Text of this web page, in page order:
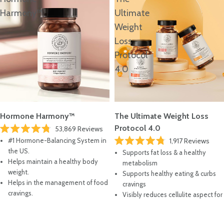
Harmony™
Hormone Harmony™
Rated
4.8
out
5
stars
53,869 Reviews
#1 Hormone-Balancing System in
the US.
Helps maintain a healthy body
weight.
Helps in the management of food
cravings.
Ultimate
Weight
Loss
Protocol
4.0
The Ultimate Weight Loss
Protocol 4.0
Rated
4.8
out
5
stars
1,917Reviews
Supports fat loss & a healthy
metabolism
Supports healthy eating & curbs
cravings
Visibly reduces cellulite aspect for